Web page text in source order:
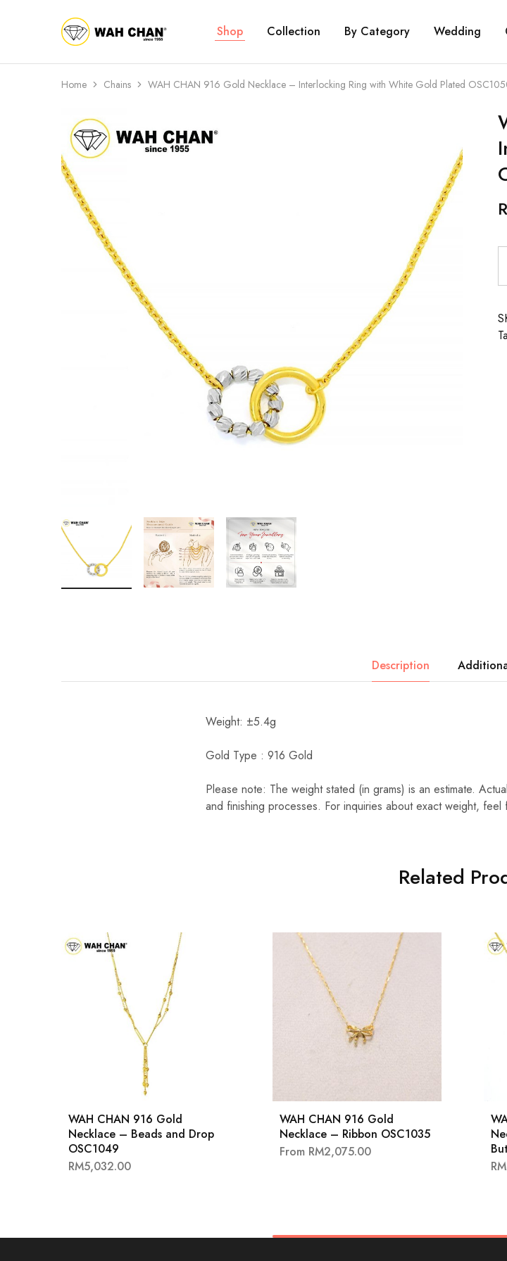
Wah
Chan
Shop Collection By Category Wedding
Home Chains WAH CHAN 916 Gold Necklace – Interlocking Ring with White Gold Plated
Description
Weight: ±5.4g
Gold Type : 916 Gold
Please note: The weight stated (in grams) is an estimate.
and finishing processes. For inquiries about exact weight, feel
Related
WAH CHAN 916 Gold
Necklace – Beads and Drop
OSC1049
RM5,032.00
WAH CHAN 916 Gold
Necklace – Ribbon OSC1035
From RM2,075.00
RM